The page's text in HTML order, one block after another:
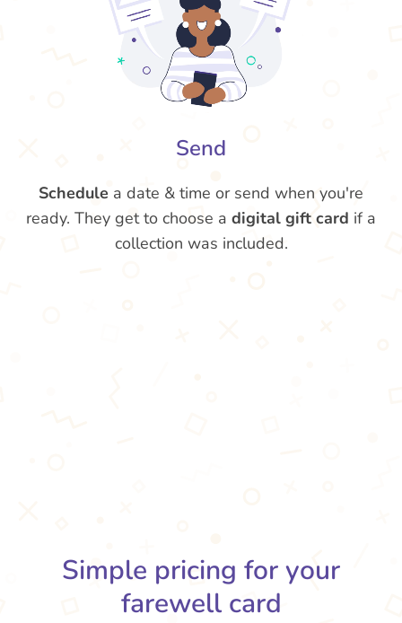
Send
Schedule a date & time or send when you're
ready. They get to choose a digital gift card if a
collection was included.
Simple pricing for your
farewell card